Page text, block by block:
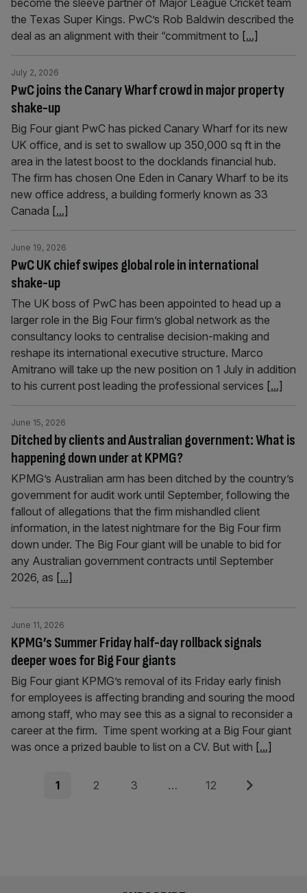
become the sleeve partner of Major League Cricket team
the Texas Super Kings. PwC’s Rob Baldwin described the
deal as an alignment with their “commitment to [...]
PwC joins the Canary Wharf crowd in major property
shake-up
July 2, 2026
Big Four giant PwC has picked Canary Wharf for its new
UK office, and is set to swallow up 350,000 sq ft in the
area in the latest boost to the docklands financial hub.
The firm has chosen One Eden in Canary Wharf to be its
new office address, a building formerly known as 33
Canada [...]
PwC UK chief swipes global role in international
shake-up
June 19, 2026
The UK boss of PwC has been appointed to head up a
larger role in the Big Four firm’s global network as the
consultancy looks to centralise decision-making and
reshape its international executive structure. Marco
Amitrano will take up the new position on 1 July in addition
to his current post leading the professional services [...]
Ditched by clients and Australian government: What is
happening down under at KPMG?
June 15, 2026
KPMG’s Australian arm has been ditched by the country’s
government for audit work until September, following the
fallout of allegations that the firm mishandled client
information, in the latest nightmare for the Big Four firm
down under. The Big Four giant will be unable to bid for
any Australian government contracts until September
2026, as [...]
KPMG’s Summer Friday half-day rollback signals
deeper woes for Big Four giants
June 11, 2026
Big Four giant KPMG’s removal of its Friday early finish
for employees is affecting branding and souring the mood
among staff, who may see this as a signal to reconsider a
career at the firm. Time spent working at a Big Four giant
was once a prized bauble to list on a CV. But with [...]
Posts
Page
1 Page
2 Page
3 … Page
12 Next